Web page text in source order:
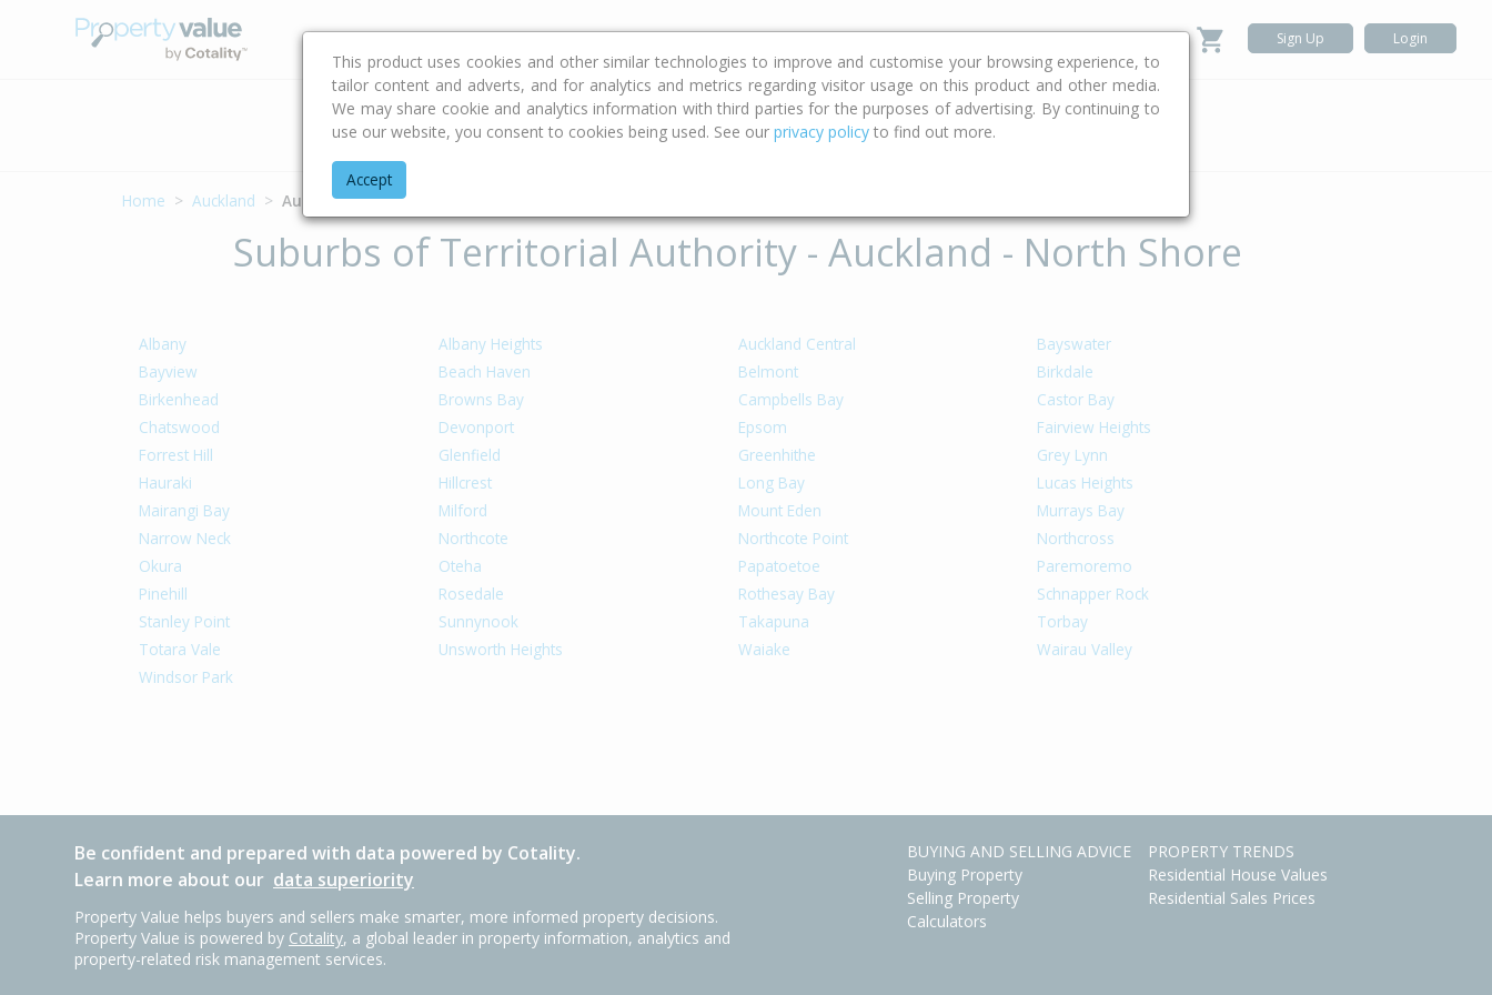
Buying & Selling Advice Calculators Property Trends Sign Up Login
Address
Home Auckland Auckland - North Shore
Suburbs of Territorial Authority - Auckland - North Shore
Albany Albany Heights Auckland Central
Bayswater
Bayview
Beach Haven Belmont
Birkdale
Birkenhead
Browns Bay Campbells Bay
Castor Bay
Chatswood
Devonport Epsom
Fairview Heights
Forrest Hill
Glenfield Greenhithe
Grey Lynn
Hauraki
Hillcrest Long Bay
Lucas Heights
Mairangi Bay
Milford Mount Eden
Murrays Bay
Narrow Neck
Northcote Northcote Point
Northcross
Okura
Oteha Papatoetoe
Paremoremo
Pinehill
Rosedale Rothesay Bay
Schnapper Rock
Stanley Point
Sunnynook Takapuna
Torbay
Totara Vale
Unsworth Heights Waiake
Wairau Valley
Windsor Park
Be confident and prepared with data powered by Cotality.
Learn more about our data superiority
Property Value helps buyers and sellers make smarter, more informed property decisions.
Property Value is powered by Cotality, a global leader in property information, analytics and
property-related risk management services.
BUYING AND SELLING ADVICE
Buying Property
Selling Property
Calculators
PROPERTY TRENDS
Residential House Values
Residential Sales Prices
This product uses cookies and other similar technologies to improve and customise your browsing experience, to
tailor content and adverts, and for analytics and metrics regarding visitor usage on this product and other media.
We may share cookie and analytics information with third parties for the purposes of advertising. By continuing to
use our website, you consent to cookies being used. See our privacy policy to find out more.
Accept